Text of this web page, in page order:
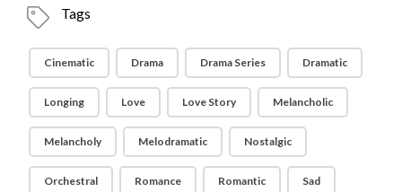
Tags
Cinematic Drama Drama Series Dramatic
Longing Love Love Story Melancholic
Melancholy Melodramatic Nostalgic
Orchestral Romance Romantic Sad